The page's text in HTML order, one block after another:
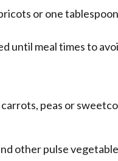
or one
until meal times to
peas or
other pulse